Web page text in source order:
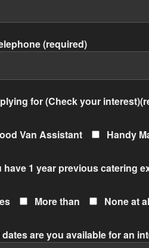
(required)
for (Check your
Van Assistant Handy
have 1 year previous catering
More than None at
dates are you available for an